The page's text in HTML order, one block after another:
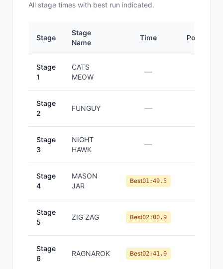
All stage times with best run indicated.
Stage
Stage
Name
Time Position
Stage
1
CATS
MEOW
—
Stage
2
FUNGUY —
Stage
3
NIGHT
HAWK
—
Stage
4
MASON
JAR
Best01:49.5
Stage
5
ZIG ZAG Best02:00.9
Stage
6
RAGNAROK Best02:41.9